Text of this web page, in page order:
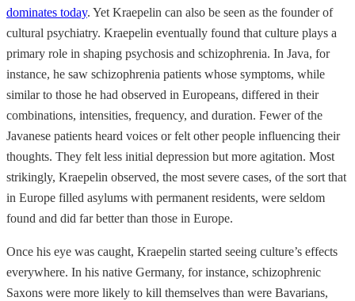
dominates today. Yet Kraepelin can also be seen as the founder of
cultural psychiatry. Kraepelin eventually found that culture plays a
primary role in shaping psychosis and schizophrenia. In Java, for
instance, he saw schizophrenia patients whose symptoms, while
similar to those he had observed in Europeans, differed in their
combinations, intensities, frequency, and duration. Fewer of the
Javanese patients heard voices or felt other people influencing their
thoughts. They felt less initial depression but more agitation. Most
strikingly, Kraepelin observed, the most severe cases, of the sort that
in Europe filled asylums with permanent residents, were seldom
found and did far better than those in Europe.
Once his eye was caught, Kraepelin started seeing culture’s effects
everywhere. In his native Germany, for instance, schizophrenic
Saxons were more likely to kill themselves than were Bavarians,